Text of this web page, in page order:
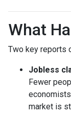
What
Two key reports
Jobless
Fewer
market is